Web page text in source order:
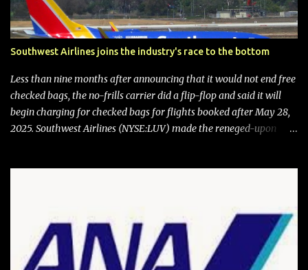
Southwest Airlines joins the industry's race to the bottom
Less than nine months after announcing that it would not end free
checked bags, the no-frills carrier did a flip-flop and said it will
begin charging for checked bags for flights booked after May 28,
2025. Southwest Airlines (NYSE:LUV) made the reneged-upon
charges in an email to frequent flyers on March 11. A number of
financial publications disclosed that the change was being made
after ongoing pressure from activist investor Elliott Investment
Management. After the announcement was made, Southwest